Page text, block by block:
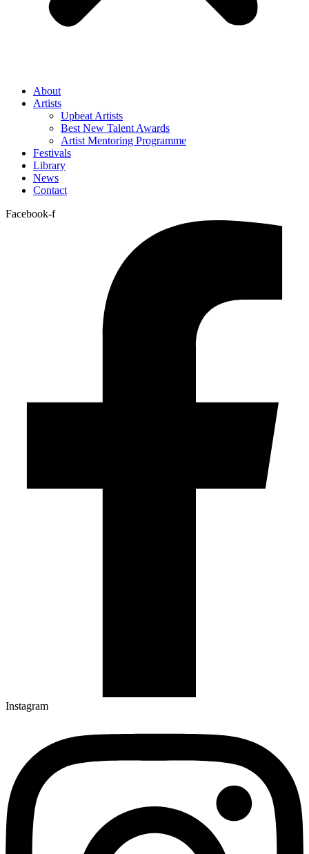
About
Artists
Upbeat Artists
Best New Talent Awards
Artist Mentoring Programme
Festivals
Library
News
Contact
Facebook-f
Instagram